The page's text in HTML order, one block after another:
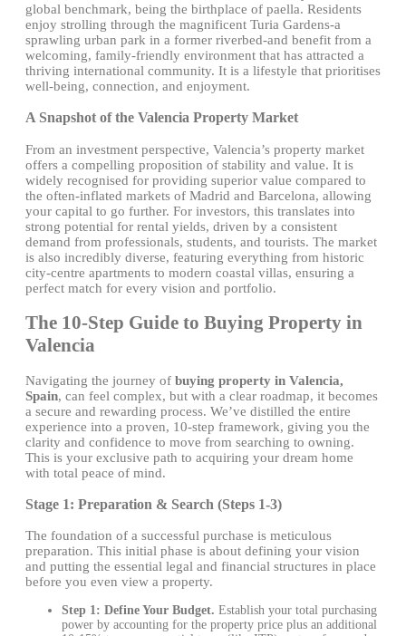
global benchmark, being the birthplace of paella. Residents
enjoy strolling through the magnificent Turia Gardens-a
sprawling urban park in a former riverbed-and benefit from a
welcoming, family-friendly environment that has attracted a
thriving international community. It is a lifestyle that prioritises
well-being, connection, and enjoyment.
A Snapshot of the Valencia Property Market
From an investment perspective, Valencia’s property market
offers a compelling proposition of stability and value. It is
widely recognised for providing superior value compared to
the often-inflated markets of Madrid and Barcelona, allowing
your capital to go further. For investors, this translates into
strong potential for rental yields, driven by a consistent
demand from professionals, students, and tourists. The market
is also incredibly diverse, featuring everything from historic
city-centre apartments to modern coastal villas, ensuring a
perfect match for every vision and portfolio.
The 10-Step Guide to Buying Property in
Valencia
Navigating the journey of buying property in Valencia,
Spain, can feel complex, but with a clear roadmap, it becomes
a secure and rewarding process. We’ve distilled the entire
experience into a proven, 10-step framework, giving you the
clarity and confidence to move from searching to owning.
This is your exclusive path to acquiring your dream home
with total peace of mind.
Stage 1: Preparation & Search (Steps 1-3)
The foundation of a successful purchase is meticulous
preparation. This initial phase is about defining your vision
and putting the essential legal and financial structures in place
before you even view a property.
Step 1: Define Your Budget. Establish your total purchasing
power by accounting for the property price plus an additional